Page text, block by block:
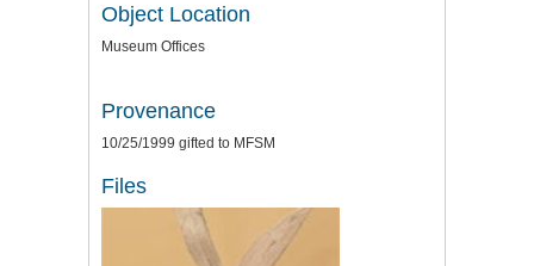
Object Location
Museum Offices
Provenance
10/25/1999 gifted to MFSM
Files